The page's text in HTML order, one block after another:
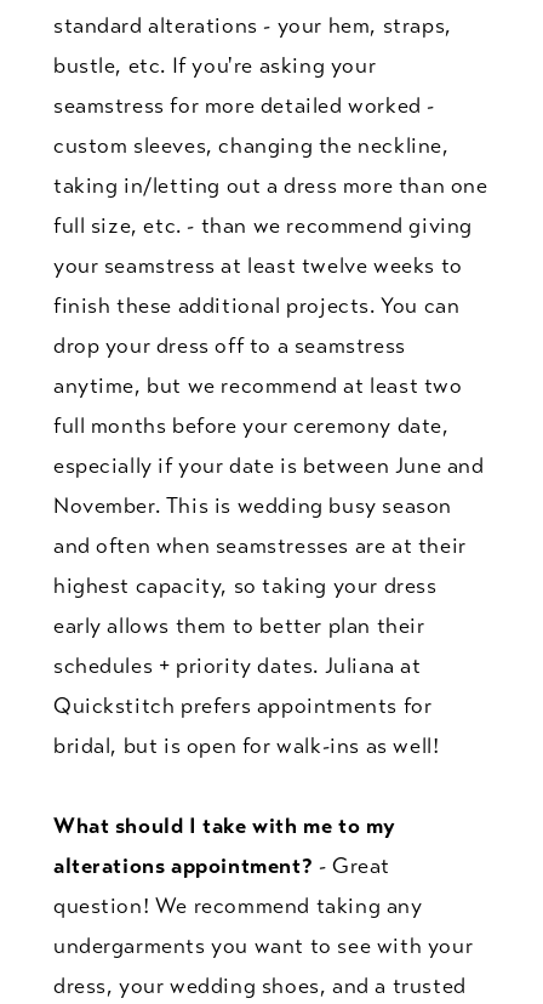
standard alterations - your hem, straps,
bustle, etc. If you're asking your
seamstress for more detailed worked -
custom sleeves, changing the neckline,
taking in/letting out a dress more than one
full size, etc. - than we recommend giving
your seamstress at least twelve weeks to
finish these additional projects. You can
drop your dress off to a seamstress
anytime, but we recommend at least two
full months before your ceremony date,
especially if your date is between June and
November. This is wedding busy season
and often when seamstresses are at their
highest capacity, so taking your dress
early allows them to better plan their
schedules + priority dates. Juliana at
Quickstitch prefers appointments for
bridal, but is open for walk-ins as well!
What should I take with me to my
alterations appointment? - Great
question! We recommend taking any
undergarments you want to see with your
dress, your wedding shoes, and a trusted